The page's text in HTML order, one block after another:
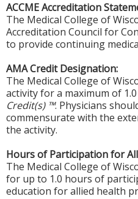
ACCME Accreditation
The Medical College of
Accreditation Council for
to provide continuing
AMA Credit Designation:
The Medical College of
activity for a maximum of 1.0
Credit(s) ™. Physicians
commensurate with the
the activity.
Hours of Participation for
The Medical College of
for up to 1.0 hours of
education for allied health